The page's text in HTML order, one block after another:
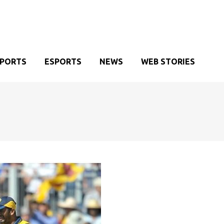
ESPORTS NEWS WEB STORIES